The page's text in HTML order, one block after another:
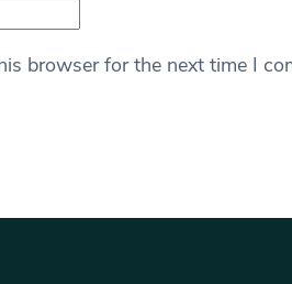
browser for the next time I